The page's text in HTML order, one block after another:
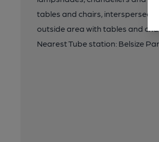
tables and chairs, interspersed
outside area with tables and
Nearest Tube station: Belsize